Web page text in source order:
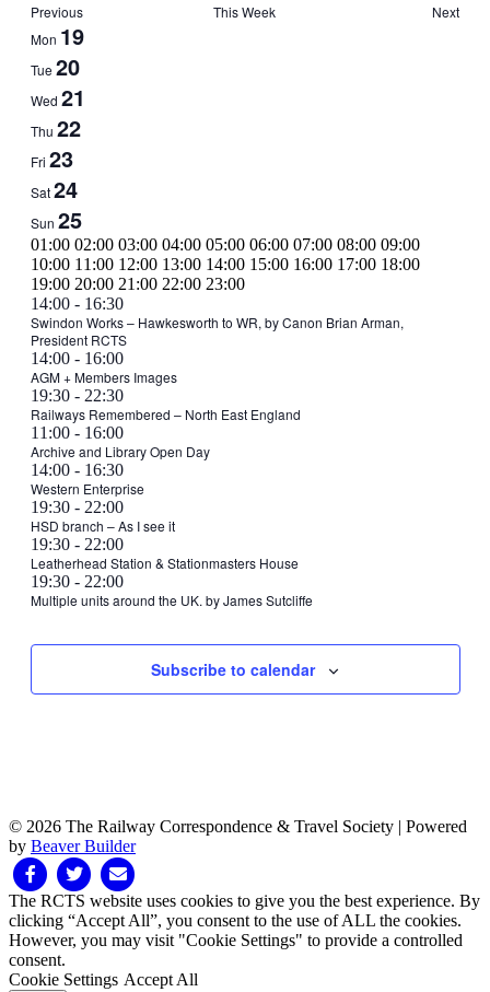
Previous This Week Next
Week
of
Events
Mon 19
Tue 20
Wed 21
Thu 22
Fri 23
Sat24
Sun 25
00:00
01:00 02:00 03:00 04:00 05:00 06:00 07:00 08:00 09:00
10:00 11:00 12:00 13:00 14:00 15:00 16:00 17:00 18:00
19:00 20:00 21:00 22:00 23:0000:00
Monday,
February
19,
2024
February
19,
2024
14:00 - 16:30
Swindon Works – Hawkesworth to WR, by Canon Brian Arman,
President RCTS
February
19,
2024
14:00 - 16:00
AGM + Members Images
February
19,
2024
19:30 - 22:30
Railways Remembered – North East England
Tuesday,
February
20,
2024
February
20,
2024
11:00 - 16:00
Archive and Library Open Day
February
20,
2024
14:00 - 16:30
Western Enterprise
February
20,
2024
19:30 - 22:00
HSD branch – As I see it
Wednesday,
February
21,
February
21,
2024
19:30 - 22:00
Leatherhead Station & Stationmasters House
Thursday,
February
2024
No
events
Friday,
February
2024
February
23,
19:30 - 22:00
Multiple units around the UK. by James Sutcliffe
February
2024
day.
February
2024
day.
Subscribe to calendar
© 2026 The Railway Correspondence & Travel Society | Powered
by Beaver Builder
FacebookTwitter Email
The RCTS website uses cookies to give you the best experience. By
clicking “Accept All”, you consent to the use of ALL the cookies.
However, you may visit "Cookie Settings" to provide a controlled
consent.
Cookie Settings Accept All